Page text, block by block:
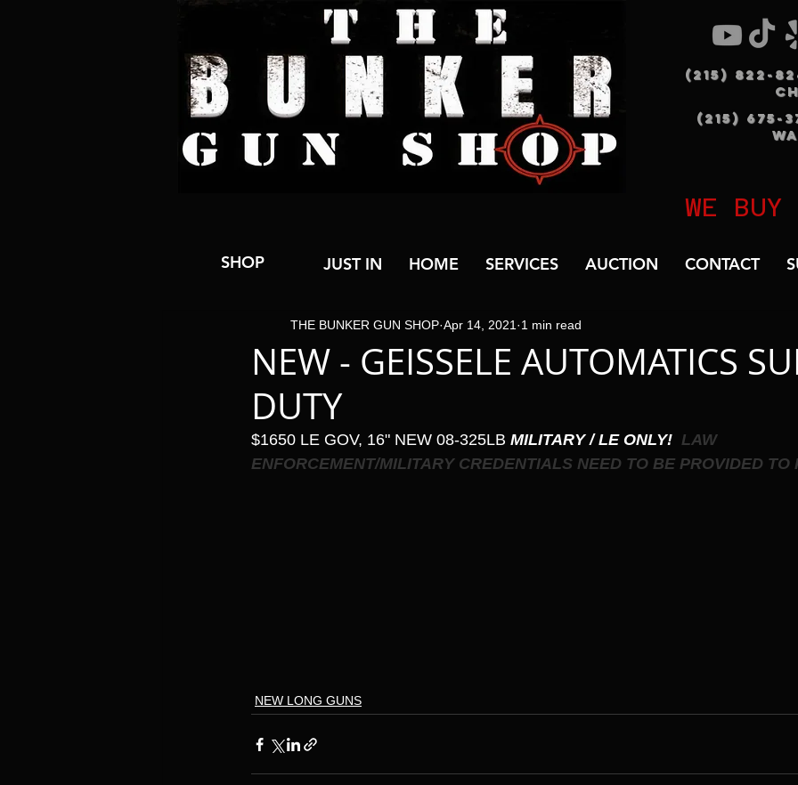
(215) 822-
(215) 675-
WE BUY
SHOP JUST IN HOME SERVICES AUCTION CONTACT
NEW - GEISSELE AUTOMATICS
DUTY
THE BUNKER GUN SHOP Apr 14, 2021 1 min read
$1650 LE GOV, 16" NEW 08-325LB MILITARY / LE ONLY! LAW
ENFORCEMENT/MILITARY CREDENTIALS NEED TO BE PROVIDED TO
NEW LONG GUNS